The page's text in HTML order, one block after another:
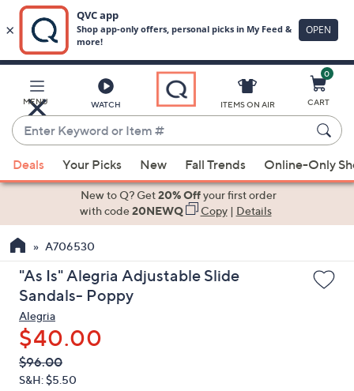
Main
Content
MENU WATCH
Enter
Keyword
or
Item
suggestions
the
up
and
arrow
keys
or
swipe
ITEMS ON AIR
0
CART
Deals Your Picks New Fall Trends Online-Only
New to Q? Get20% Offyour first order
with code20NEWQ Copy| Details
A706530
"As Is" Alegria Adjustable Slide
Sandals- Poppy
Alegria
$40.00
QVC
PRICE:
Deleted
$96.00
S&H: $5.50